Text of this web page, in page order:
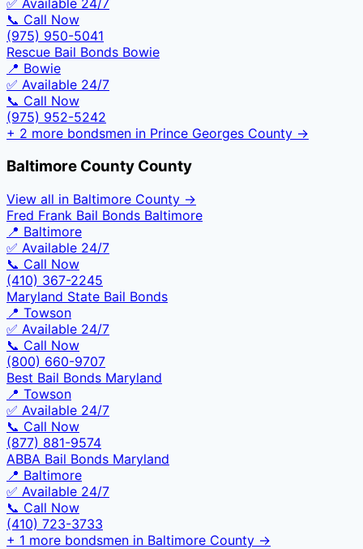
✅ Available 24/7
📞 Call Now
(975) 950-5041
Rescue Bail Bonds Bowie
📍 Bowie
✅ Available 24/7
📞 Call Now
(975) 952-5242
+ 2 more bondsmen in Prince Georges County →
Baltimore County County
View all in Baltimore County →
Fred Frank Bail Bonds Baltimore
📍 Baltimore
✅ Available 24/7
📞 Call Now
(410) 367-2245
Maryland State Bail Bonds
📍 Towson
✅ Available 24/7
📞 Call Now
(800) 660-9707
Best Bail Bonds Maryland
📍 Towson
✅ Available 24/7
📞 Call Now
(877) 881-9574
ABBA Bail Bonds Maryland
📍 Baltimore
✅ Available 24/7
📞 Call Now
(410) 723-3733
+ 1 more bondsmen in Baltimore County →